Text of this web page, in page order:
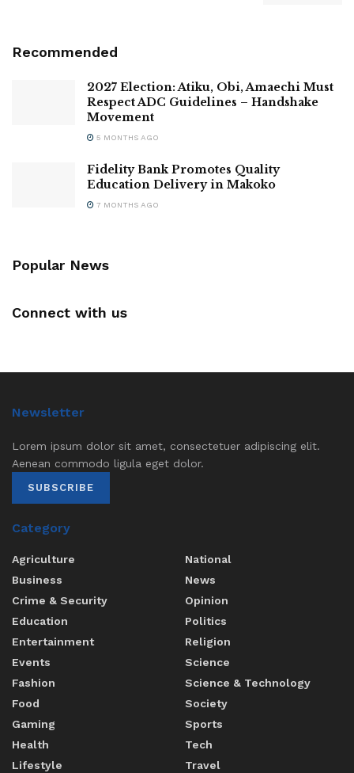
Recommended
2027 Election: Atiku, Obi, Amaechi Must
Respect ADC Guidelines – Handshake
Movement
5 MONTHS AGO
Fidelity Bank Promotes Quality
Education Delivery in Makoko
7 MONTHS AGO
Popular News
Connect with us
Newsletter
Lorem ipsum dolor sit amet, consectetuer adipiscing elit.
Aenean commodo ligula eget dolor.
SUBSCRIBE
Category
Agriculture
Business
Crime & Security
Education
Entertainment
Events
Fashion
Food
Gaming
Health
Lifestyle
National
News
Opinion
Politics
Religion
Science
Science & Technology
Society
Sports
Tech
Travel